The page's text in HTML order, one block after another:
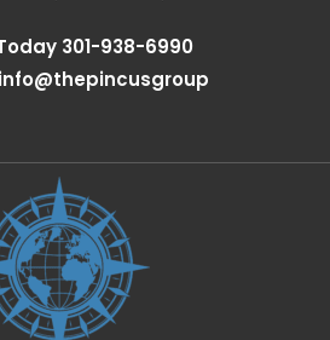
301-938-6990